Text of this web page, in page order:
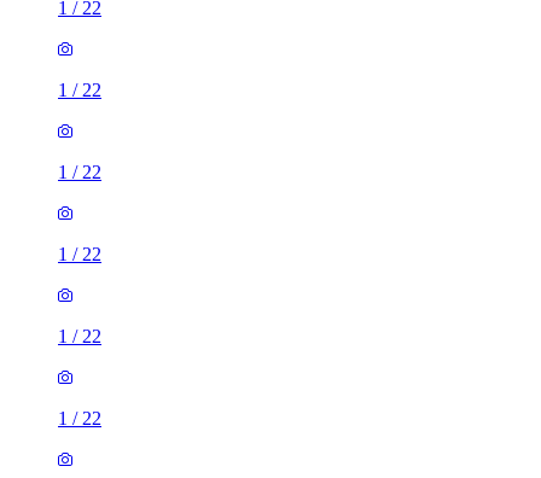
1 / 22
1 / 22
1 / 22
1 / 22
1 / 22
1 / 22